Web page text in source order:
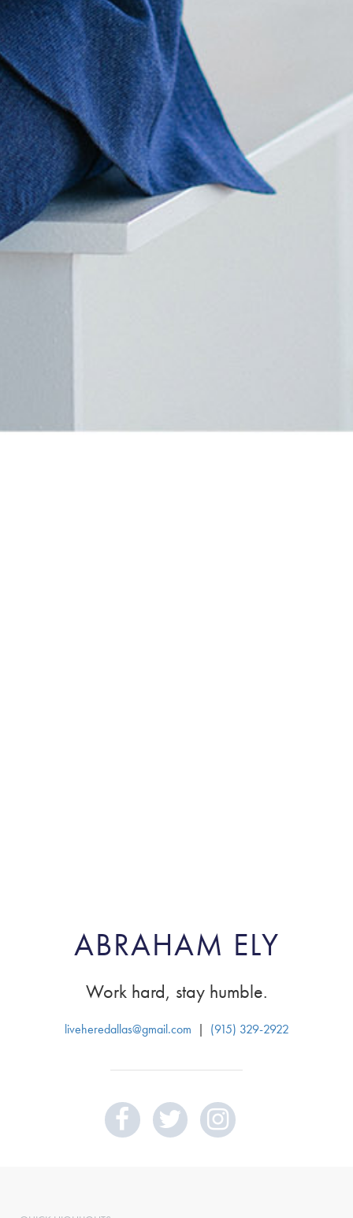
ABRAHAM ELY
Work hard, stay humble.
liveheredallas@gmail.com | (915) 329-2922